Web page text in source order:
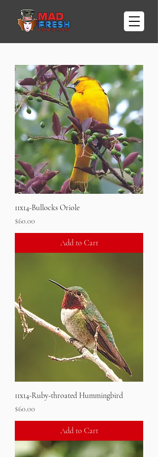
11x14-Bullocks Oriole
Price
$60.00
Add to Cart
11x14-Ruby-throated Hummingbird
Price
$60.00
Add to Cart